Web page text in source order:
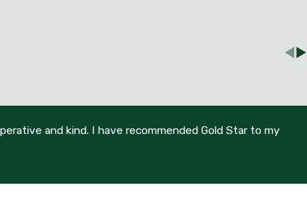
and kind. I have recommended Gold Star to my